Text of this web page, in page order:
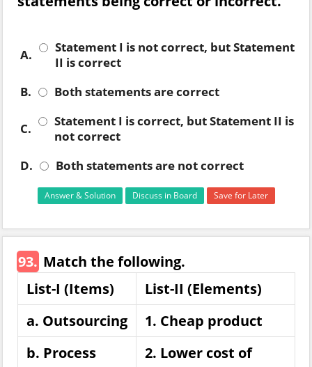
A.
Statement I is not correct, but Statement
II is correct
B.
Both statements are correct
C.
Statement I is correct, but Statement II is
not correct
D.
Both statements are not correct
Answer & Solution Discuss in Board Save for Later
93. Match the following.
List-I (Items)
List-II (Elements)
a. Outsourcing
1. Cheap product
b. Process
2. Lower cost of